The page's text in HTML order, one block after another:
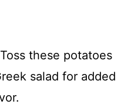
these potatoes
salad for added